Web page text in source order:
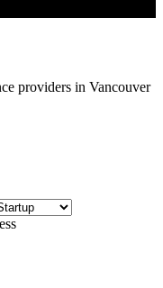
providers in Vancouver